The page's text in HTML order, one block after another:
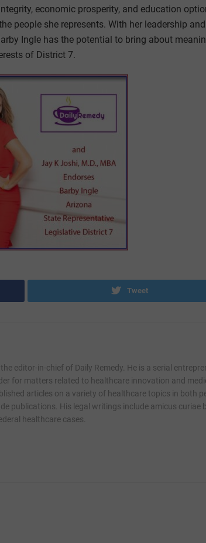
economic prosperity, and education
people she represents. With her leadership
Ingle has the potential to bring about
of District 7.
Tweet
editor-in-chief of Daily Remedy. He is a serial
for matters related to healthcare innovation and
articles on a variety of healthcare topics in both
publications. His legal writings include amicus curiae
healthcare cases.